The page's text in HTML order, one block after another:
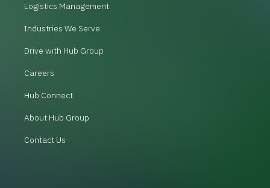
Logistics Management
Industries We Serve
Drive with Hub Group
Careers
Hub Connect
About Hub Group
Contact Us